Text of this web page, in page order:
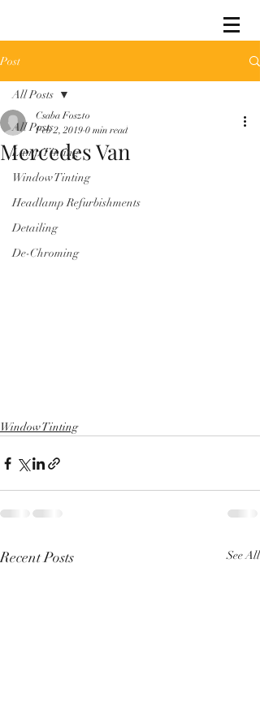
Post
All Posts
Lamp Tinting
Window Tinting
Headlamp Refurbishments
Detailing
De-Chroming
All Posts
Mercedes Van
Csaba Foszto
Feb 2, 2019 0 min read
Window Tinting
Recent Posts See All